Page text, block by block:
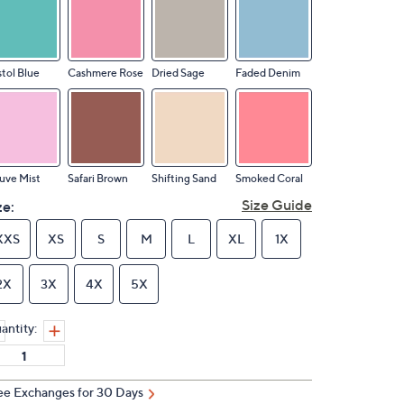
Blue Cashmere Rose Dried Sage Faded Denim
Mist Safari Brown Shifting Sand Smoked Coral
Size Guide
XS S M L XL 1X
3X 4X 5X
Exchanges for 30 Days